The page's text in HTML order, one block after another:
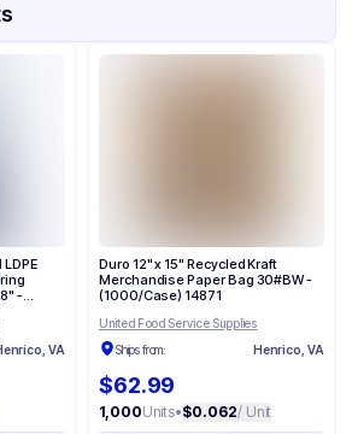
-
VA
Duro 12" x 15" Recycled Kraft
Merchandise Paper Bag 30#BW -
(1000/Case) 14871
United Food Service Supplies
Ships from:
Henrico, VA
$62.99
1,000Units•$0.062/ Unit